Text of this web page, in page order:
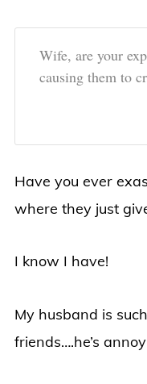
Wife, are your
causing them to
Have you ever
where they just
I know I have!
My husband is
friends….he’s